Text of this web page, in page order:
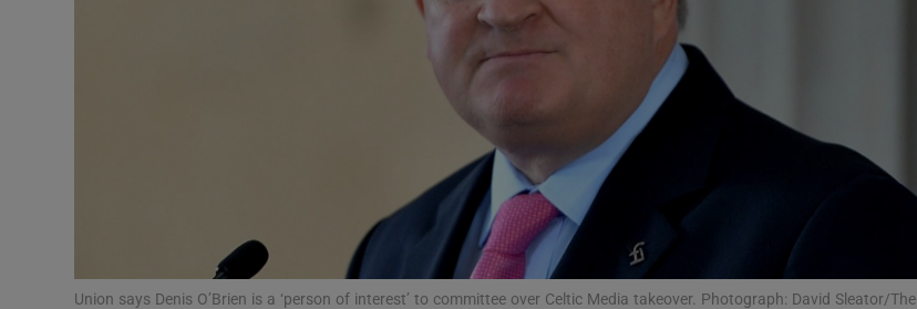
History
Student Hub
Offbeat
Family NoticesOpens in new window
Sponsored
Subscriber Rewards
Union says Denis O’Brien is a ‘person of interest’ to committee over Celtic Media takeover. Photograph: David Sleator/The